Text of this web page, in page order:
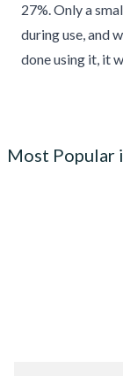
27%. Only a
during use, and
done using it, it
Most Popular